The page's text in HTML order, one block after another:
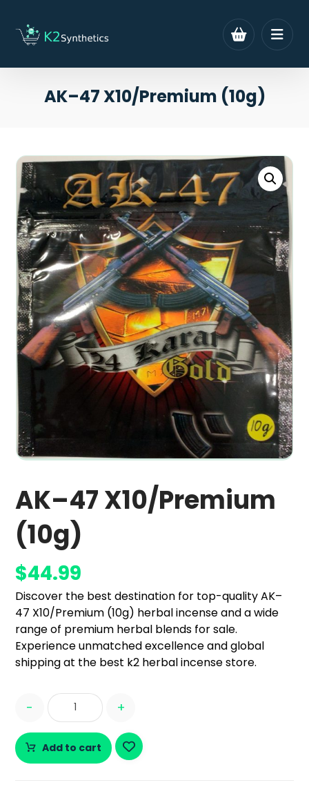
AK–47 X10/Premium (10g)
AK–47 X10/Premium
(10g)
$44.99
Discover the best destination for top-quality AK–
47 X10/Premium (10g) herbal incense and a wide
range of premium herbal blends for sale.
Experience unmatched excellence and global
shipping at the best k2 herbal incense store.
- +
Add to cart